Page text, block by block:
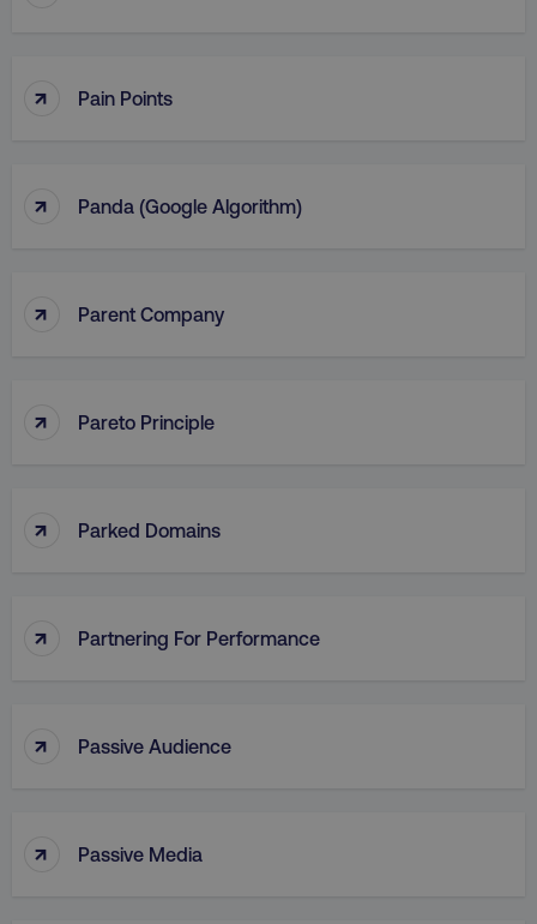
↑ Pain Points
↑ Panda (Google Algorithm)
↑ Parent Company
↑ Pareto Principle
↑ Parked Domains
↑ Partnering For Performance
↑ Passive Audience
↑ Passive Media